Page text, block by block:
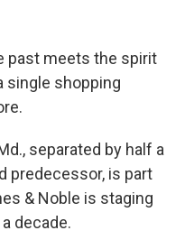
past meets the spirit
single shopping
separated by half a
predecessor, is part
& Noble is staging
decade.